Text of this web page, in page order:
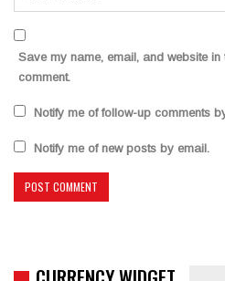
Save my name, email, and website in
comment.
Notify me of follow-up comments
Notify me of new posts by email.